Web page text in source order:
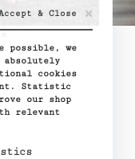
& Close ×
possible, we
absolutely
cookies
Statistic
our shop
relevant